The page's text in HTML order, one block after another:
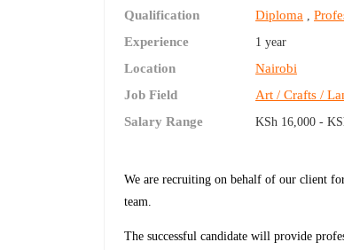
Qualification
Diploma ,
Experience
1 year
Location
Nairobi
Job Field
Art / Crafts /
Salary Range
KSh 16,000 -
We are recruiting on behalf of our client
team.
The successful candidate will provide